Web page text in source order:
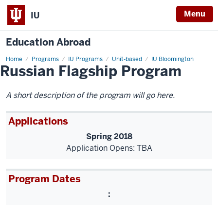
IU Menu
Education Abroad
Home Programs IU Programs Unit-based IU Bloomington
Russian
Flagship
Program
Russian Flagship Program
A short description of the program will go here.
Applications
Spring 2018
Application Opens: TBA
Program Dates
: